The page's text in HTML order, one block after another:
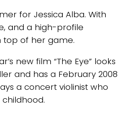
for Jessica Alba. With
and a high-profile
top of her game.
new film “The Eye” looks
and has a February 2008
a concert violinist who